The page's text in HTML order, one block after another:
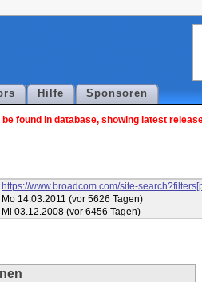
Hilfe Sponsoren
found in database, showing latest
https://www.broadcom.com/site-
Mo 14.03.2011 (vor 5626 Tagen)
Mi 03.12.2008 (vor 6456 Tagen)